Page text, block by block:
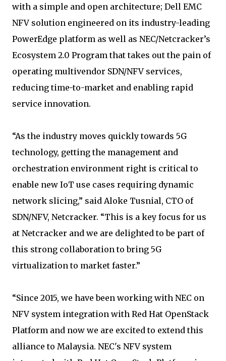
with a simple and open architecture; Dell EMC
NFV solution engineered on its industry-leading
PowerEdge platform as well as NEC/Netcracker’s
Ecosystem 2.0 Program that takes out the pain of
operating multivendor SDN/NFV services,
reducing time-to-market and enabling rapid
service innovation.
“As the industry moves quickly towards 5G
technology, getting the management and
orchestration environment right is critical to
enable new IoT use cases requiring dynamic
network slicing,” said Aloke Tusnial, CTO of
SDN/NFV, Netcracker. “This is a key focus for us
at Netcracker and we are delighted to be part of
this strong collaboration to bring 5G
virtualization to market faster.”
“Since 2015, we have been working with NEC on
NFV system integration with Red Hat OpenStack
Platform and now we are excited to extend this
alliance to Malaysia. NEC's NFV system